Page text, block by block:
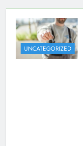
UNCATEGORIZED